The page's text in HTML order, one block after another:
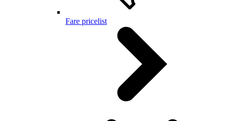
Fare pricelist